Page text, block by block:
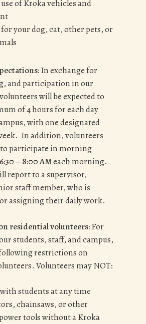
of Kroka vehicles and
your dog, cat, other pets, or
In exchange for
and participation in our
will be expected to
of 4 hours for each day
with one designated
In addition, volunteers
to participate in morning
6:30 – 8:00 AMeach morning.
report to a supervisor,
staff member, who is
assigning their daily work.
residential volunteers:For
students, staff, and campus,
restrictions on
Volunteers may NOT:
students at any time
chainsaws, or other
tools without a Kroka